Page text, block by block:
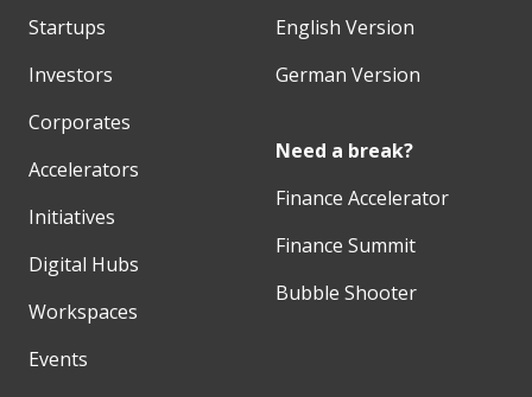
Startups
Investors
Corporates
Accelerators
Initiatives
Digital Hubs
Workspaces
Events
English Version
German Version
Need a break?
Finance Accelerator
Finance Summit
Bubble Shooter